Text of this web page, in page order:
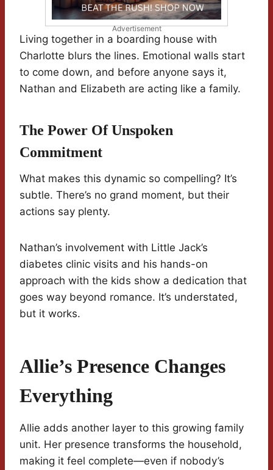
Advertisement
Living together in a boarding house with
Charlotte blurs the lines. Emotional walls start
to come down, and before anyone says it,
Nathan and Elizabeth are acting like a family.
The Power Of Unspoken
Commitment
What makes this dynamic so compelling? It’s
subtle. There’s no grand moment, but their
actions say plenty.
Nathan’s involvement with Little Jack’s
diabetes clinic visits and his hands-on
approach with the kids show a dedication that
goes way beyond romance. It’s understated,
but it works.
Allie’s Presence Changes
Everything
Allie adds another layer to this growing family
unit. Her presence transforms the household,
making it feel complete—even if nobody’s